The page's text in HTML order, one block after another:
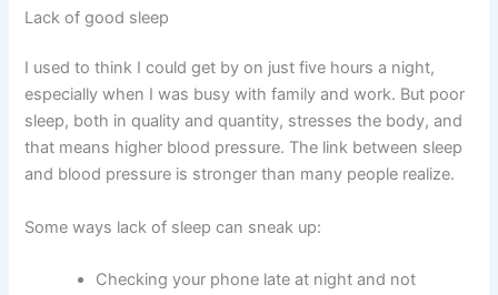
Lack of good sleep
I used to think I could get by on just five hours a night,
especially when I was busy with family and work. But poor
sleep, both in quality and quantity, stresses the body, and
that means higher blood pressure. The link between sleep
and blood pressure is stronger than many people realize.
Some ways lack of sleep can sneak up:
Checking your phone late at night and not